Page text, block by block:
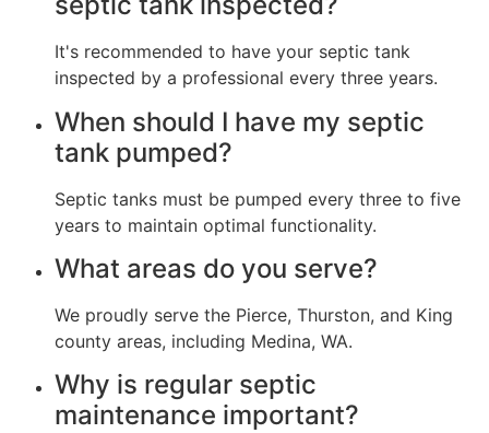
It's recommended to have your septic tank
inspected by a professional every three years.
When should I have my septic
tank pumped?
Septic tanks must be pumped every three to five
years to maintain optimal functionality.
What areas do you serve?
We proudly serve the Pierce, Thurston, and King
county areas, including Medina, WA.
Why is regular septic
maintenance important?